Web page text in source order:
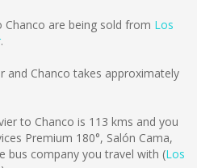
Chanco are being sold from Los
.
and Chanco takes approximately
to Chanco is 113 kms and you
Premium 180°, Salón Cama,
bus company you travel with (Los